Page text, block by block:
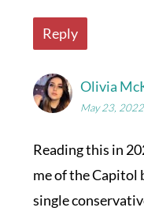
Reply
Olivia
May 23,
Reading this in
me of the Capitol
single